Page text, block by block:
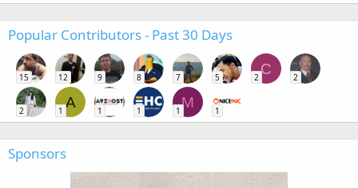
Popular Contributors - Past 30 Days
15 12 9 8 7 5
C
2 2
2
A
1 1 1
M
1 1
Sponsors